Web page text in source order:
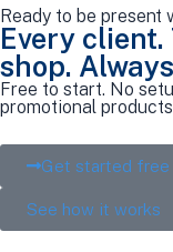
Ready to be present
Every
shop.
Free to start. No
promotional
Get started free
See how it works